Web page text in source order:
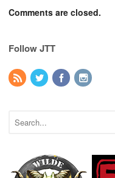
Comments are closed.
Follow JTT